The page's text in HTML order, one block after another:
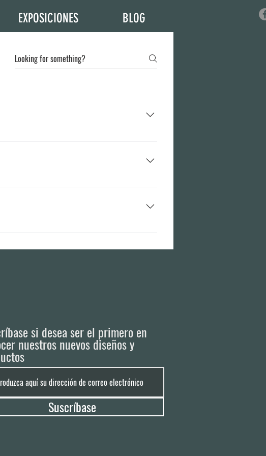
EXPOSICIONES BLOG
Also, you can take care of your own delivery
taxes if apply to your countries Import Policy).
season and available production plots left. It is best
si desea ser el primero en
nuestros nuevos diseños y
Suscríbase